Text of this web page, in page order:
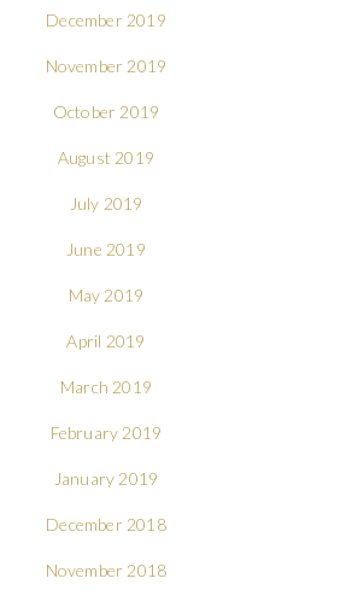
December 2019
November 2019
October 2019
August 2019
July 2019
June 2019
May 2019
April 2019
March 2019
February 2019
January 2019
December 2018
November 2018